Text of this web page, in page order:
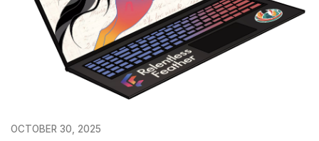
OCTOBER 30, 2025